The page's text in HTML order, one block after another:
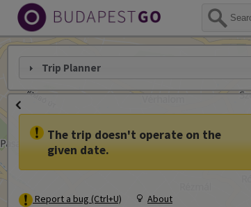
Trip Planner
The trip doesn't operate on the
given date.
Report a bug (Ctrl+U) About